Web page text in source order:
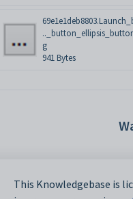
g
941 Bytes
This Knowledgebase is